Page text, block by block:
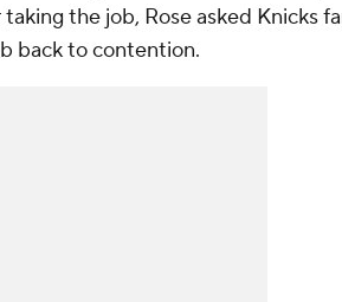
the job, Rose asked Knicks
back to contention.